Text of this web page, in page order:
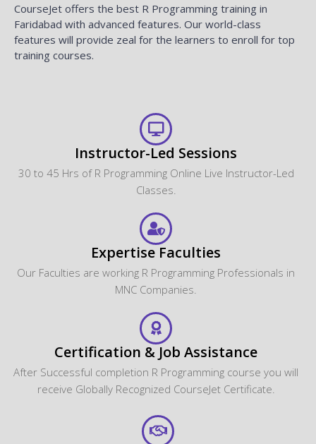
CourseJet offers the best R Programming training in
Faridabad with advanced features. Our world-class
features will provide zeal for the learners to enroll for top
training courses.
Instructor-Led Sessions
30 to 45 Hrs of R Programming Online Live Instructor-Led
Classes.
Expertise Faculties
Our Faculties are working R Programming Professionals in
MNC Companies.
Certification & Job Assistance
After Successful completion R Programming course you will
receive Globally Recognized CourseJet Certificate.